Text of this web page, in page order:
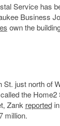
Service has
Business
own the
St. just north of
the
Zank reportedin
million.